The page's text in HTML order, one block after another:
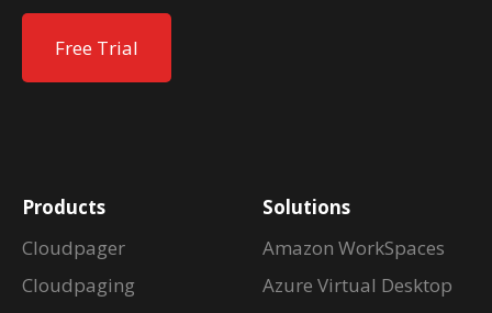
Free Trial
Products
Cloudpager
Cloudpaging
Solutions
Amazon WorkSpaces
Azure Virtual Desktop